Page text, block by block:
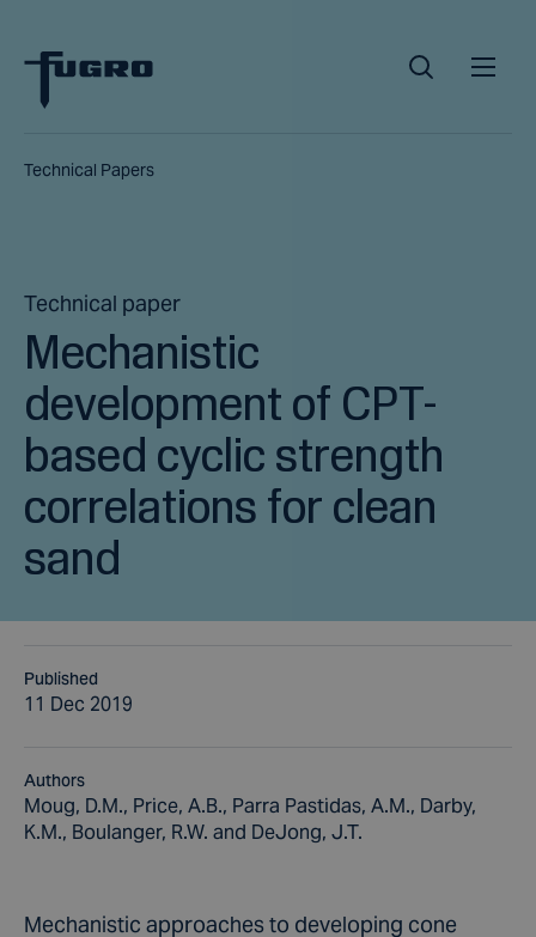
Technical Papers
Technical paper
Mechanistic
development of CPT-
based cyclic strength
correlations for clean
sand
Published
11 Dec 2019
Authors
Moug, D.M., Price, A.B., Parra Pastidas, A.M., Darby,
K.M., Boulanger, R.W. and DeJong, J.T.
Mechanistic approaches to developing cone